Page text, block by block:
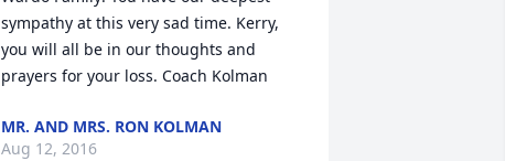
sympathy at this very sad time. Kerry,
you will all be in our thoughts and
prayers for your loss. Coach Kolman
MR. AND MRS. RON KOLMAN
Aug 12, 2016